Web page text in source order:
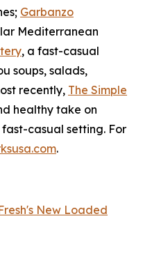
Garbanzo
Mediterranean
, a fast-casual
soups, salads,
recently, The Simple
healthy take on
casual setting. For
.
New Loaded